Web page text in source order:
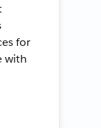
for
with